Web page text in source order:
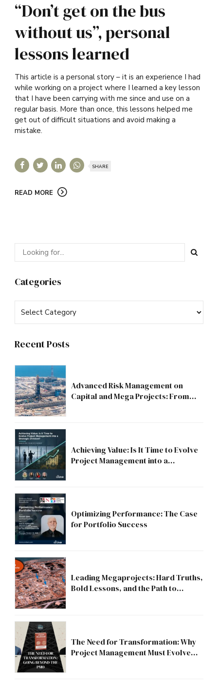
“Don’t get on the bus
without us”, personal
lessons learned
This article is a personal story – it is an experience I had
while working on a project where I learned a key lesson
that I have been carrying with me since and use on a
regular basis. More than once, this lessons helped me
get out of difficult situations and avoid making a
mistake.
SHARE
READ MORE
Categories
Recent Posts
Advanced Risk Management on
Capital and Mega Projects: From
Achieving Value: Is It Time to Evolve
Project Management into a
Optimizing Performance: The Case
for Portfolio Success
Leading Megaprojects: Hard Truths,
Bold Lessons, and the Path to
The Need for Transformation: Why
Project Management Must Evolve